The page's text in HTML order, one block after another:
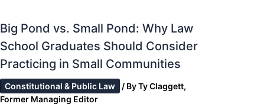
Big Pond vs. Small Pond: Why Law
School Graduates Should Consider
Practicing in Small Communities
Constitutional & Public Law / ByTy Claggett,
Former Managing Editor